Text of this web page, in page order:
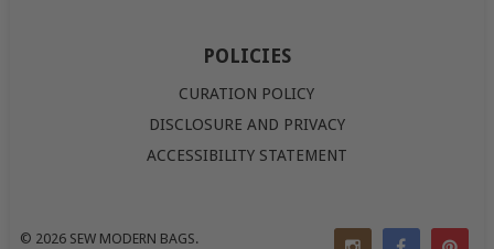
POLICIES
CURATION POLICY
DISCLOSURE AND PRIVACY
ACCESSIBILITY STATEMENT
© 2026 SEW MODERN BAGS.